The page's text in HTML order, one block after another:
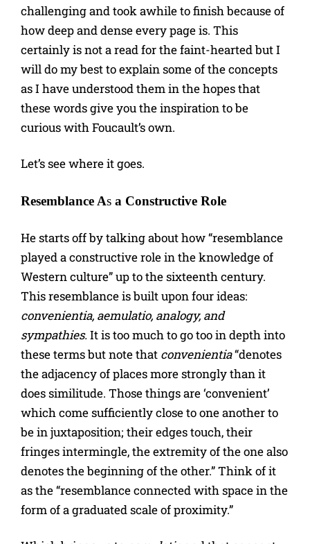
challenging and took awhile to finish because of
how deep and dense every page is. This
certainly is not a read for the faint-hearted but I
will do my best to explain some of the concepts
as I have understood them in the hopes that
these words give you the inspiration to be
curious with Foucault’s own.
Let’s see where it goes.
Resemblance As a Constructive Role
He starts off by talking about how “resemblance
played a constructive role in the knowledge of
Western culture” up to the sixteenth century.
This resemblance is built upon four ideas:
convenientia, aemulatio, analogy, and
sympathies.It is too much to go too in depth into
these terms but note that convenientia“denotes
the adjacency of places more strongly than it
does similitude. Those things are ‘convenient’
which come sufficiently close to one another to
be in juxtaposition; their edges touch, their
fringes intermingle, the extremity of the one also
denotes the beginning of the other.” Think of it
as the “resemblance connected with space in the
form of a graduated scale of proximity.”